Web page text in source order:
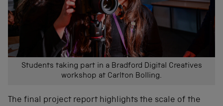
Students taking part in a Bradford Digital Creatives
workshop at Carlton Bolling.
The final project report highlights the scale of the